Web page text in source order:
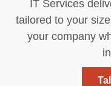
IT Services
tailored to your
your company